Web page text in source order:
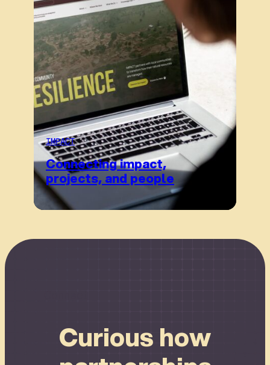
IMPACT
Connecting impact,
projects, and people
Curious how